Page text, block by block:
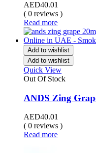
AED40.01
( 0 reviews )
Read more
Add to wishlist
Add to wishlist
Quick View
Out Of Stock
ANDS Zing
AED40.01
( 0 reviews )
Read more